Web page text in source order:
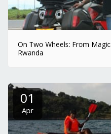
On Two Wheels: From
Rwanda
01
Apr